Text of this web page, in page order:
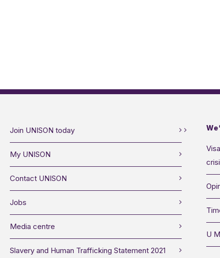
Join UNISON today
My UNISON
Contact UNISON
Jobs
Media centre
Slavery and Human Trafficking Statement 2021
U